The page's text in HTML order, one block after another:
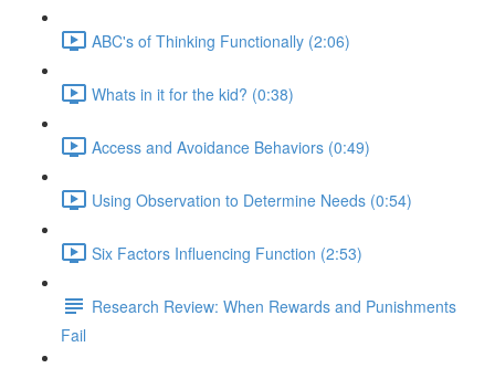
ABC's of Thinking Functionally (2:06)
Whats in it for the kid? (0:38)
Access and Avoidance Behaviors (0:49)
Using Observation to Determine Needs (0:54)
Six Factors Influencing Function (2:53)
Research Review: When Rewards and Punishments
Fail